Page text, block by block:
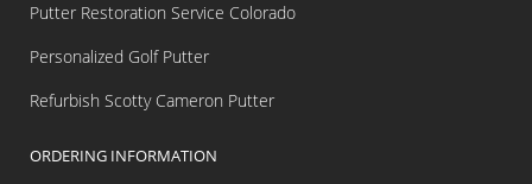
Putter Restoration Service Colorado
Personalized Golf Putter
Refurbish Scotty Cameron Putter
ORDERING INFORMATION